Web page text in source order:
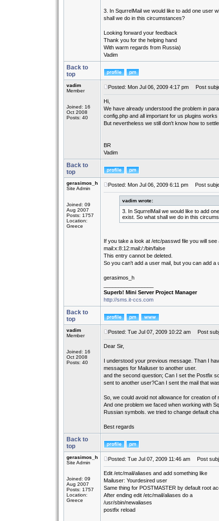
3. In SqurrelMail we would like to add one user
shall we do in this circumstances?
Looking forward your feedback
Thank you for the helping hand
With warm regards from Russia)
Vadim
Back to
top
vadim
Member
Joined: 16
Oct 2008
Posts: 40
Posted: Mon Jul 06, 2009 4:17 pm Post
Hi,
We have already understood the problem in
config.php and all important for us plugins works
But nevertheless we still don't know how to
BR
Vadim
Back to
top
gerasimos_h
Site Admin
Joined: 09
Aug 2007
Posts: 1757
Location:
Greece
Posted: Mon Jul 06, 2009 6:11 pm Post
vadim wrote:
3. In SqurrelMail we would like to add
exist. So what shall we do in this
If you take a look at /etc/passwd file you will see
mail:x:8:12:mail:/:/bin/false
This entry cannot be deleted.
So you can't add a user mail, but you can add
gerasimos_h
Superb! Mini Server Project Manager
http://sms.it-ccs.com
Back to
top
vadim
Member
Joined: 16
Oct 2008
Posts: 40
Posted: Tue Jul 07, 2009 10:22 am Post
Dear Sir,
I understood your previous message. Than I
messages for Mailuser to another user.
and the second question; Can I set the Postfix
sent to another user?Can I sent the mail that
So, we could avoid not allowance for creation of
And one problem we faced when working with
Russian symbols. we tried to change default
Best regards
Back to
top
gerasimos_h
Site Admin
Joined: 09
Aug 2007
Posts: 1757
Location:
Greece
Posted: Tue Jul 07, 2009 11:46 am Post
Edit /etc/mail/aliases and add something like
Mailuser: Yourdesired user
Same thing for POSTMASTER by default root
After ending edit /etc/mail/aliases do a
/usr/sbin/newaliases
postfix reload